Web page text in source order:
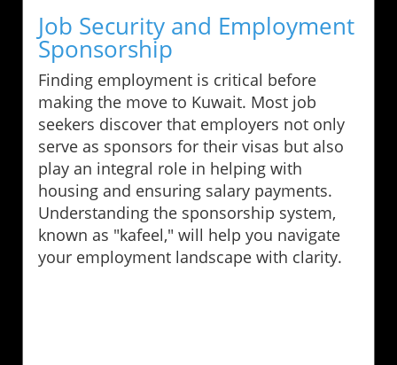
Job Security and Employment
Sponsorship
Finding employment is critical before
making the move to Kuwait. Most job
seekers discover that employers not only
serve as sponsors for their visas but also
play an integral role in helping with
housing and ensuring salary payments.
Understanding the sponsorship system,
known as "kafeel," will help you navigate
your employment landscape with clarity.